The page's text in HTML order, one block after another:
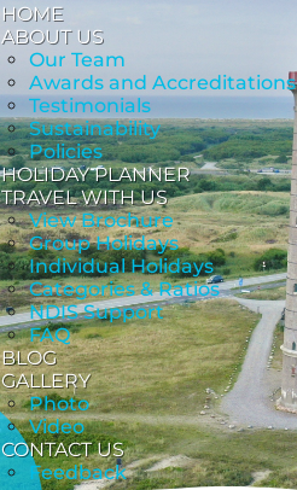
HOME
ABOUT US
Our Team
Awards and Accreditations
Testimonials
Sustainability
Policies
HOLIDAY PLANNER
TRAVEL WITH US
View Brochure
Group Holidays
Individual Holidays
Categories & Ratios
NDIS Support
FAQ
BLOG
GALLERY
Photo
Video
CONTACT US
Feedback